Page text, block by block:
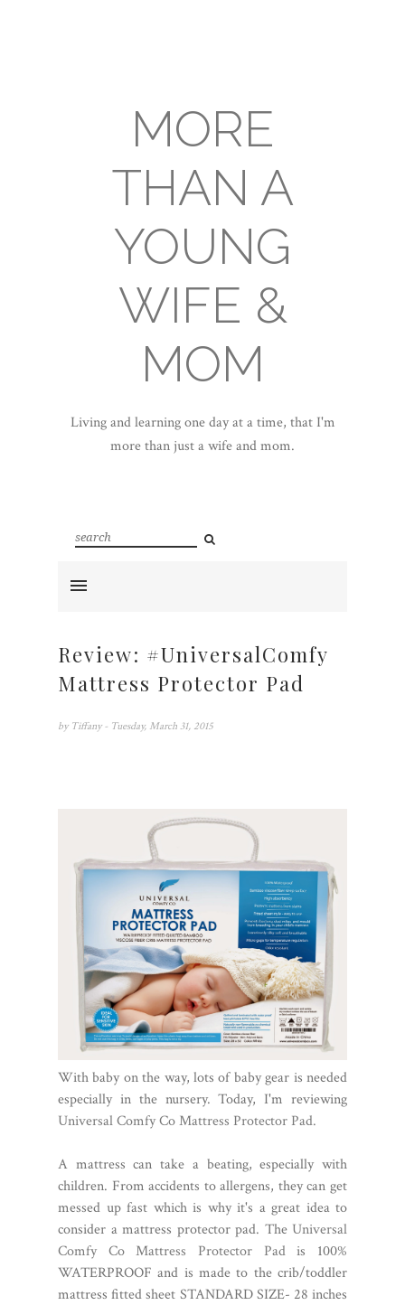
MORE
THAN A
YOUNG
WIFE &
MOM
Living and learning one day at a time, that I'm
more than just a wife and mom.
Review: #UniversalComfy
Mattress Protector Pad
by Tiffany - Tuesday, March 31, 2015
With baby on the way, lots of baby gear is needed
especially in the nursery. Today, I'm reviewing
Universal Comfy Co Mattress Protector Pad.
A mattress can take a beating, especially with
children. From accidents to allergens, they can get
messed up fast which is why it's a great idea to
consider a mattress protector pad. The Universal
Comfy Co Mattress Protector Padis 100%
WATERPROOF and is made to the crib/toddler
mattress fitted sheet STANDARD SIZE- 28 inches